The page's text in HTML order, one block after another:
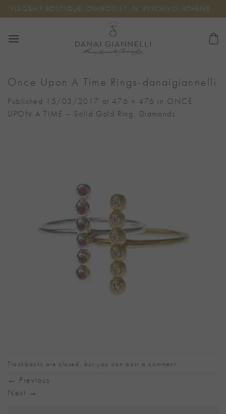
Skip
to
FLAGSHIP BOUTIQUE: OMIROU 11, N. PSYCHIKO, ATHENS
Once Upon A Time Rings-danaigiannelli
Published 15/03/2017 at476 × 476 in ONCE
UPON A TIME – Solid Gold Ring, Diamonds
Trackbacks are closed, but you can post a comment.
← Previous
Next →